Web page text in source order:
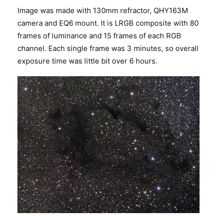
Image was made with 130mm refractor, QHY163M
camera and EQ6 mount. It is LRGB composite with 80
frames of luminance and 15 frames of each RGB
channel. Each single frame was 3 minutes, so overall
exposure time was little bit over 6 hours.